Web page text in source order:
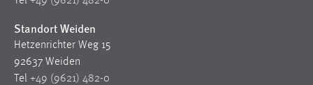
Standort Weiden
Hetzenrichter Weg 15
92637 Weiden
Tel +49 (9621) 482-0